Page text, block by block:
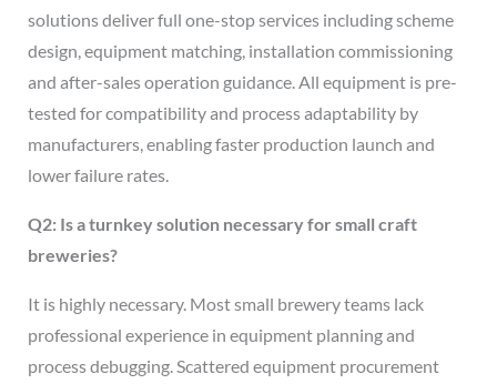
solutions deliver full one-stop services including scheme
design, equipment matching, installation commissioning
and after-sales operation guidance. All equipment is pre-
tested for compatibility and process adaptability by
manufacturers, enabling faster production launch and
lower failure rates.
Q2: Is a turnkey solution necessary for small craft
breweries?
It is highly necessary. Most small brewery teams lack
professional experience in equipment planning and
process debugging. Scattered equipment procurement